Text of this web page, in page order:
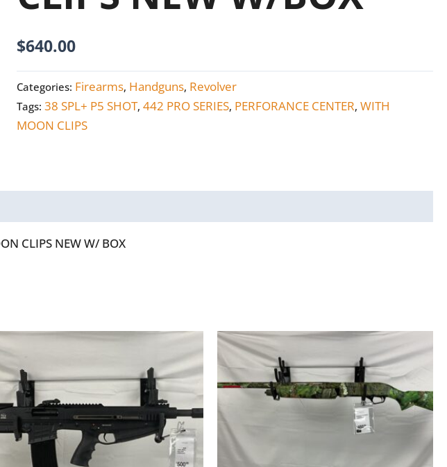
$640.00
W/BOX
quantity
Categories: Firearms, Handguns, Revolver
Tags:38 SPL+ P5 SHOT,442 PRO SERIES, PERFORANCE CENTER,WITH
MOON CLIPS
CLIPS NEW W/ BOX